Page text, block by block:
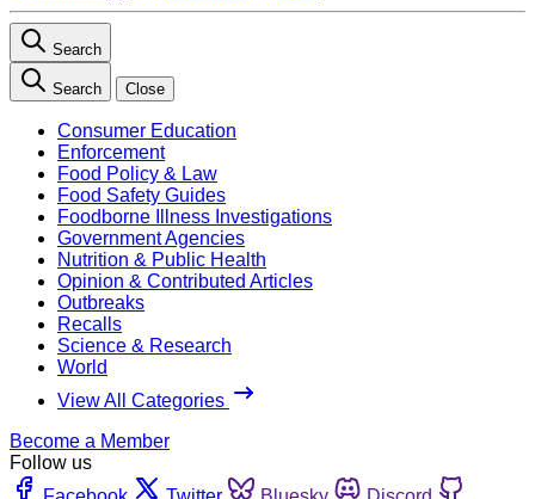
Search
Search Close
Consumer Education
Enforcement
Food Policy & Law
Food Safety Guides
Foodborne Illness Investigations
Government Agencies
Nutrition & Public Health
Opinion & Contributed Articles
Outbreaks
Recalls
Science & Research
World
View All Categories
Become a Member
Follow us